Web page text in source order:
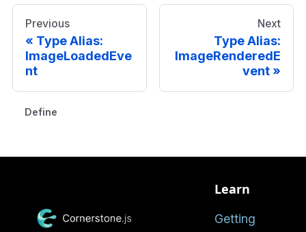
Previous
Type Alias:
ImageLoadedEve
nt
Next
Type Alias:
ImageRenderedE
vent
Defined in
Learn
Getting